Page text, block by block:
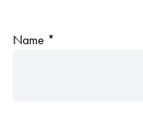
Name *